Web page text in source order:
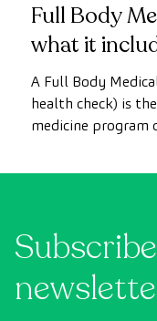
Full Body
what it
most
A Full Body
health check) is
medicine program
uses state-of-the-
and the brain
appear.